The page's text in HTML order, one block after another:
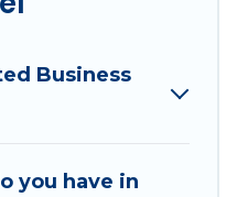
trip with a group of
Escapes has a large
Parrita with plenty of
a new city, or need
Business
you have in